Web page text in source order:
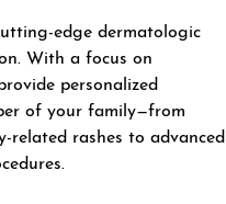
edge dermatologic
With a focus on
personalized
of your family—from
related rashes to advanced